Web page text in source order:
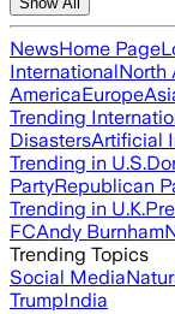
NewsHome Page
InternationalNorth
AmericaEurope
Trending
DisastersArtificial
Trending in U.S.
PartyRepublican
Trending in U.K.
FCAndy Burnham
Trending Topics
Social Media
TrumpIndia